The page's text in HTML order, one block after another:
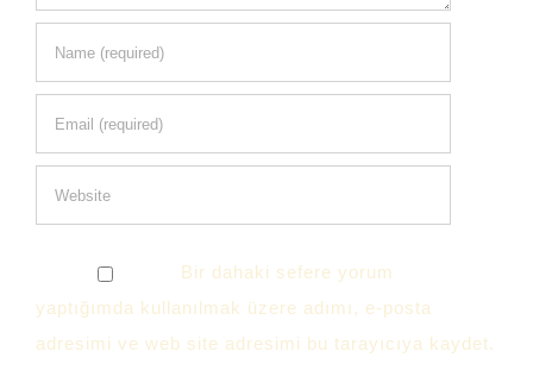
Bir dahaki sefere yorum
yaptığımda kullanılmak üzere adımı, e-posta
adresimi ve web site adresimi bu tarayıcıya kaydet.